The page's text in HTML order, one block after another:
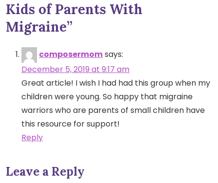
Kids of Parents With
Migraine”
composermomsays:
December 5, 2019 at 9:17 am
Great article! I wish I had had this group when my
children were young. So happy that migraine
warriors who are parents of small children have
this resource for support!
Reply
Leave a Reply